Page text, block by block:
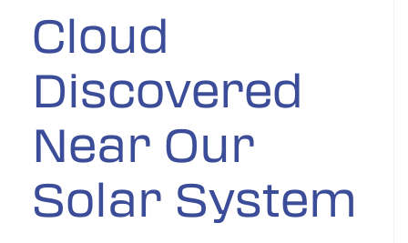
Cloud
Discovered
Near Our
Solar System